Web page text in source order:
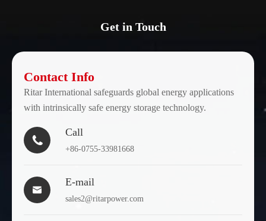
Get in Touch
Contact Info
Ritar International safeguards global energy applications
with intrinsically safe energy storage technology.

Call
+86-0755-33981668

E-mail
sales2@ritarpower.com